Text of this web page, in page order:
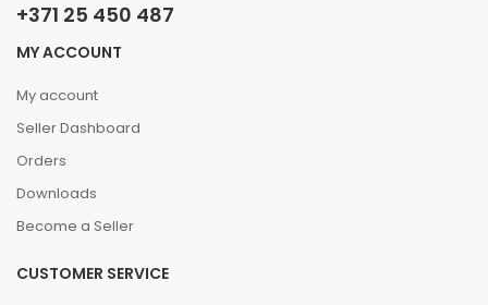
+371 25 450 487
MY ACCOUNT
My account
Seller Dashboard
Orders
Downloads
Become a Seller
CUSTOMER SERVICE